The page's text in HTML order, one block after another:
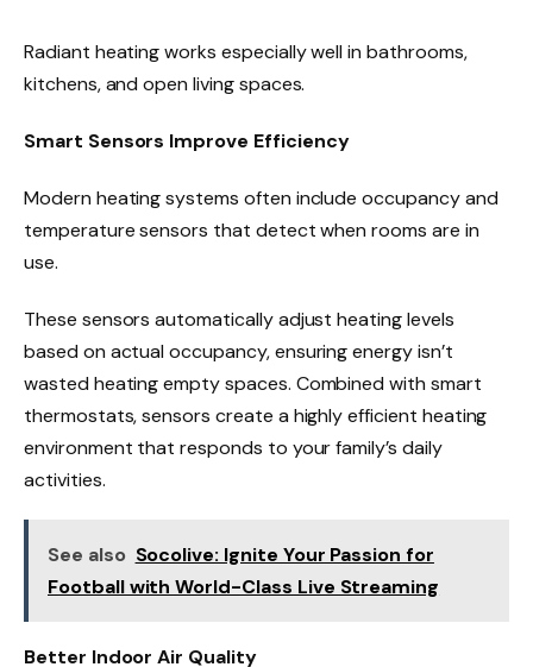
Radiant heating works especially well in bathrooms,
kitchens, and open living spaces.
Smart Sensors Improve Efficiency
Modern heating systems often include occupancy and
temperature sensors that detect when rooms are in
use.
These sensors automatically adjust heating levels
based on actual occupancy, ensuring energy isn’t
wasted heating empty spaces. Combined with smart
thermostats, sensors create a highly efficient heating
environment that responds to your family’s daily
activities.
See also Socolive: Ignite Your Passion for
Football with World-Class Live Streaming
Better Indoor Air Quality